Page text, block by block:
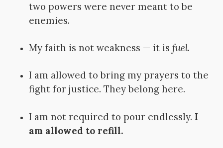
two powers were never meant to be
enemies.
My faith is not weakness — it is fuel.
I am allowed to bring my prayers to the
fight for justice. They belong here.
I am not required to pour endlessly. I
am allowed to refill.